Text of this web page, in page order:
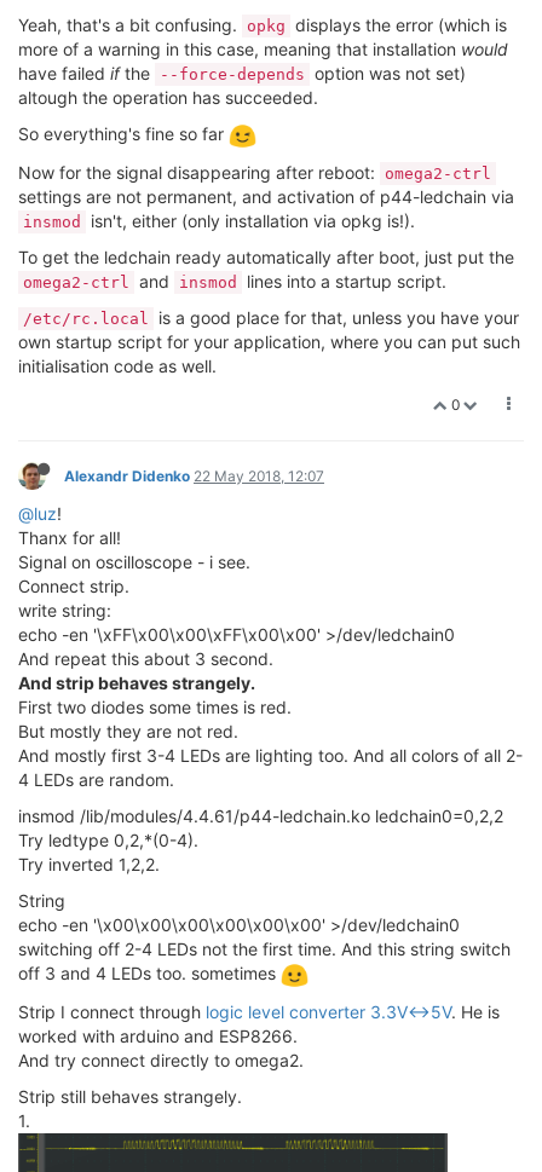
Yeah, that's a bit confusing. opkg displays the error (which is
more of a warning in this case, meaning that installation would
have failed ifthe --force-depends option was not set)
altough the operation has succeeded.
So everything's fine so far
Now for the signal disappearing after reboot:
omega2-ctrl
settings are not permanent, and activation of p44-ledchain via
insmod
isn't, either (only installation via opkg is!).
To get the ledchain ready automatically after boot, just put the
omega2-ctrl and insmod lines into a startup script.
/etc/rc.local
is a good place for that, unless you have your
own startup script for your application, where you can put such
initialisation code as well.
0
Alexandr Didenko 22 May 2018, 12:07
@luz!
Thanx for all!
Signal on oscilloscope - i see.
Connect strip.
write string:
echo -en '\xFF\x00\x00\xFF\x00\x00' >/dev/ledchain0
And repeat this about 3 second.
And strip behaves strangely.
First two diodes some times is red.
But mostly they are not red.
And mostly first 3-4 LEDs are lighting too. And all colors of all 2-
4 LEDs are random.
insmod /lib/modules/4.4.61/p44-ledchain.ko ledchain0=0,2,2
Try ledtype 0,2,*(0-4).
Try inverted 1,2,2.
String
echo -en '\x00\x00\x00\x00\x00\x00' >/dev/ledchain0
switching off 2-4 LEDs not the first time. And this string switch
off 3 and 4 LEDs too. sometimes
Strip I connect through logic level converter 3.3V<->5V. He is
worked with arduino and ESP8266.
And try connect directly to omega2.
Strip still behaves strangely.
1.